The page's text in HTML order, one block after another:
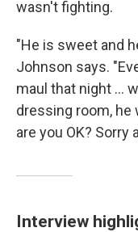
wasn't fighting.
"He is sweet and
Johnson says.
maul that night ...
dressing room, he
are you OK? Sorry
Interview